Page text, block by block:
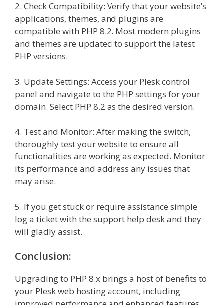
2. Check Compatibility: Verify that your website’s
applications, themes, and plugins are
compatible with PHP 8.2. Most modern plugins
and themes are updated to support the latest
PHP versions.
3. Update Settings: Access your Plesk control
panel and navigate to the PHP settings for your
domain. Select PHP 8.2 as the desired version.
4. Test and Monitor: After making the switch,
thoroughly test your website to ensure all
functionalities are working as expected. Monitor
its performance and address any issues that
may arise.
5. If you get stuck or require assistance simple
log a ticket with the support help desk and they
will gladly assist.
Conclusion:
Upgrading to PHP 8.x brings a host of benefits to
your Plesk web hosting account, including